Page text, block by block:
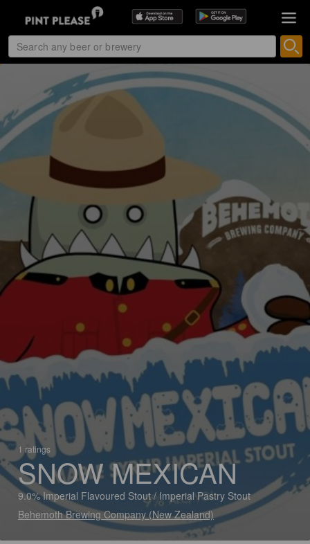
1 ratings
SNOW MEXICAN
9.0% Imperial Flavoured Stout / Imperial Pastry Stout
Behemoth Brewing Company (New Zealand)